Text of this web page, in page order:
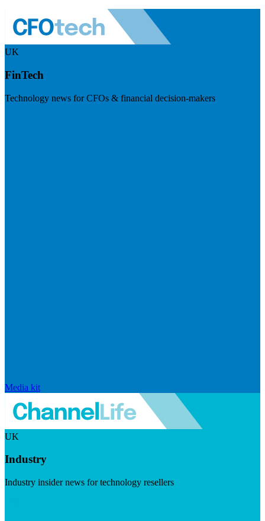
UK
FinTech
Technology news for CFOs & financial decision-makers
Media kit
UK
Industry
Industry insider news for technology resellers